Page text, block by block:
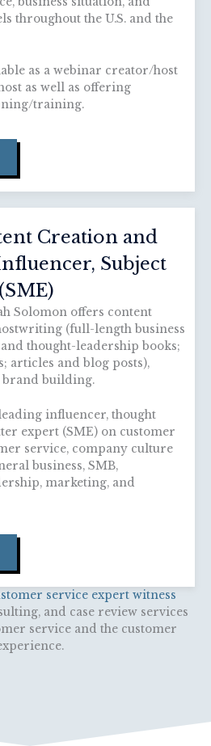
throughout the U.S. and the
as a webinar creator/host
as well as offering
training.
Creation and
Subject
Solomon offers content
(full-length business
thought-leadership books;
articles and blog posts),
building.
influencer, thought
expert (SME) on customer
service, company culture
business, SMB,
marketing, and
service expert witness
and case review services
service and the customer